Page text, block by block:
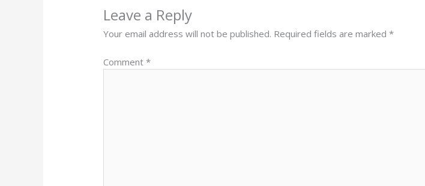
Leave a Reply
Your email address will not be published. Required fields are marked*
Comment*